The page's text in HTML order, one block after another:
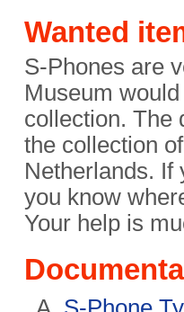
Wanted
S-Phones are
Museum
collection. The
the collection
Netherlands. If
you know
Your help is